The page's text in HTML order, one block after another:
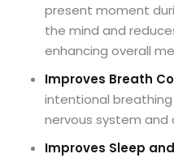
present moment
the mind and
enhancing overall
Improves Breath
intentional
nervous system and
Improves Sleep